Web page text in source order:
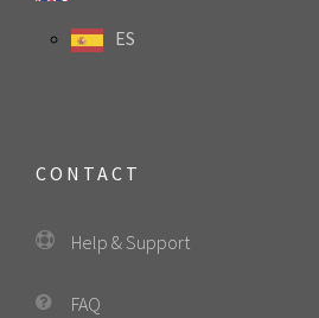
ES
CONTACT
Help & Support
FAQ